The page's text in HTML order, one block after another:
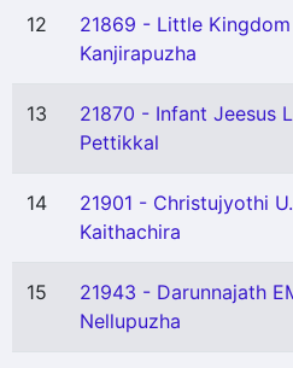
12
21869 - Little Kingdom
Kanjirapuzha
13
21870 - Infant Jeesus
Pettikkal
14
21901 - Christujyothi U.
Kaithachira
15
21943 - Darunnajath
Nellupuzha